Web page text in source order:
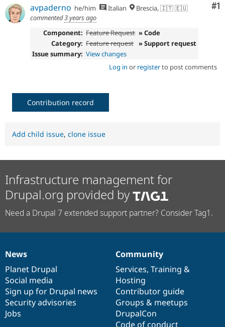
Drupal for
Drupal for
Issue
#1
avpaderno he/him Italian
Brescia, 🇮🇹 🇪🇺
commented3 years ago
Component: Feature Request » Code
Category: Feature request » Support request
Issue summary: View changes
Log in or registerto post comments
Contribution record
Add child issue, clone issue
Infrastructure management for
Drupal.org provided by
Need a Drupal 7 extended support partner? Consider Tag1.
News
items
News
Planet Drupal
Social media
Sign up for Drupal news
Security advisories
Jobs
Our
community
Community
Services, Training &
Hosting
Contributor guide
Groups & meetups
DrupalCon
Code of conduct
Documentation
Drupal
code
base
Governance
of
community